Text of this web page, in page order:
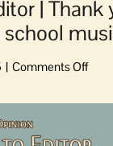
| Thank
on
to
|